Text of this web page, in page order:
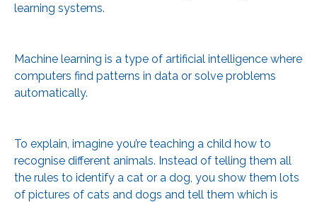
learning systems.
Machine learning is a type of artificial intelligence where
computers find patterns in data or solve problems
automatically.
To explain, imagine you’re teaching a child how to
recognise different animals. Instead of telling them all
the rules to identify a cat or a dog, you show them lots
of pictures of cats and dogs and tell them which is